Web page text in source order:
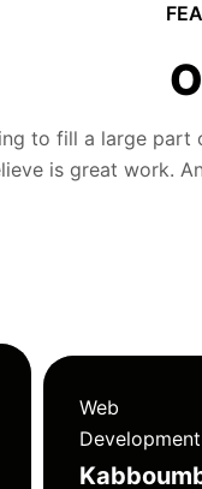
to fill a large
is great work.
Web
Development